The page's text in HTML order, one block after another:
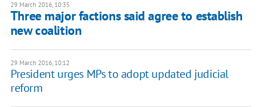
29 March 2016, 10:35
Three major factions said agree to establish
new coalition
29 March 2016, 10:12
President urges MPs to adopt updated judicial
reform